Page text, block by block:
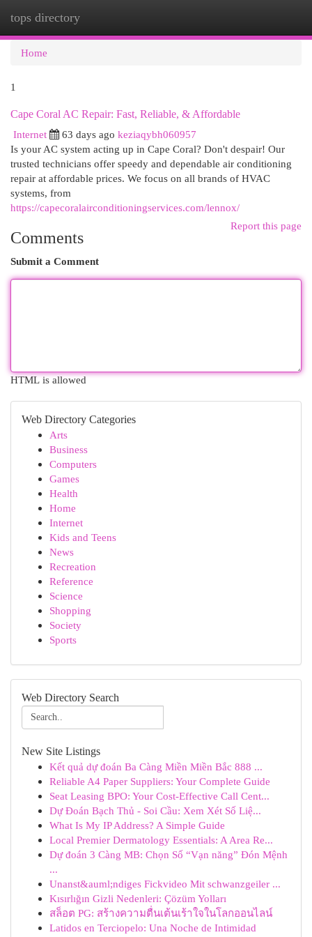
tops directory
Home
1
Cape Coral AC Repair: Fast, Reliable, & Affordable
Internet
63 days ago keziaqybh060957
Is your AC system acting up in Cape Coral? Don't despair! Our
trusted technicians offer speedy and dependable air conditioning
repair at affordable prices. We focus on all brands of HVAC
systems, from
https://capecoralairconditioningservices.com/lennox/
Report this page
Comments
Submit a Comment
HTML is allowed
Web Directory Categories
Arts
Business
Computers
Games
Health
Home
Internet
Kids and Teens
News
Recreation
Reference
Science
Shopping
Society
Sports
Web Directory Search
New Site Listings
Kết quả dự đoán Ba Càng Miền Miền Bắc 888 ...
Reliable A4 Paper Suppliers: Your Complete Guide
Seat Leasing BPO: Your Cost-Effective Call Cent...
Dự Đoán Bạch Thủ - Soi Cầu: Xem Xét Số Liệ...
What Is My IP Address? A Simple Guide
Local Premier Dermatology Essentials: A Area Re...
Dự đoán 3 Càng MB: Chọn Số “Vạn năng” Đón Mệnh
...
Unanst&auml;ndiges Fickvideo Mit schwanzgeiler ...
Kısırlığın Gizli Nedenleri: Çözüm Yolları
สล็อต PG: สร้างความตื่นเต้นเร้าใจในโลกออนไลน์
Latidos en Terciopelo: Una Noche de Intimidad